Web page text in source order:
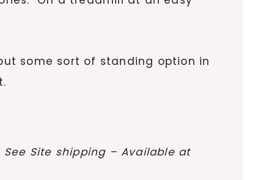
some sort of standing option in
Site shipping – Available at